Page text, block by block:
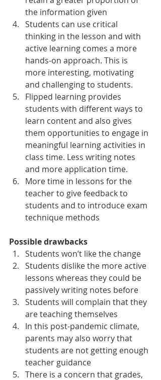
the information given
Students can use critical
thinking in the lesson and with
active learning comes a more
hands-on approach. This is
more interesting, motivating
and challenging to students.
Flipped learning provides
students with different ways to
learn content and also gives
them opportunities to engage in
meaningful learning activities in
class time. Less writing notes
and more application time.
More time in lessons for the
teacher to give feedback to
students and to introduce exam
technique methods
Possible drawbacks
Students won’t like the change
Students dislike the more active
lessons whereas they could be
passively writing notes before
Students will complain that they
are teaching themselves
In this post-pandemic climate,
parents may also worry that
students are not getting enough
teacher guidance
There is a concern that grades,